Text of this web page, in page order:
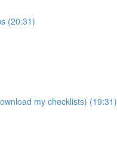
(20:31)
my checklists) (19:31)